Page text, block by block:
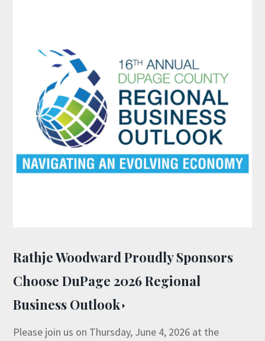
Rathje Woodward Proudly Sponsors
Choose DuPage 2026 Regional
Business Outlook
Please join us on Thursday, June 4, 2026 at the